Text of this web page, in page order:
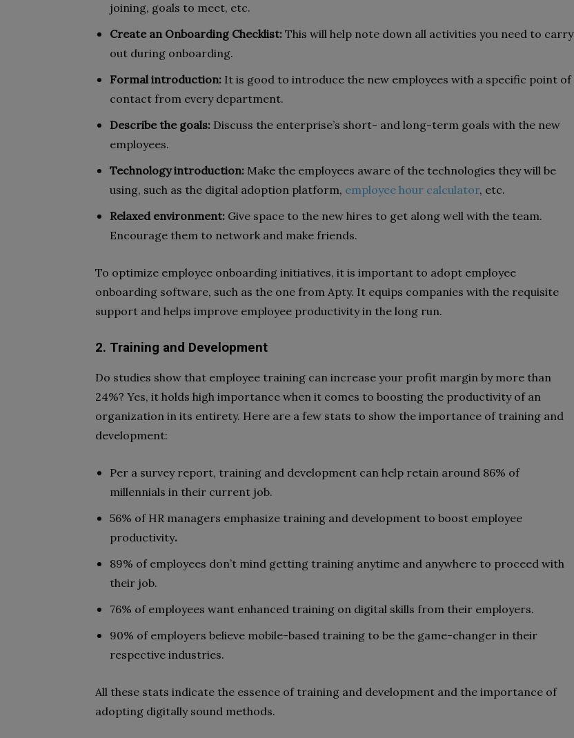
joining, goals to meet, etc.
Create an Onboarding Checklist: This will help note down all activities you need to carry
out during onboarding.
Formal introduction: It is good to introduce the new employees with a specific point of
contact from every department.
Describe the goals: Discuss the enterprise’s short- and long-term goals with the new
employees.
Technology introduction: Make the employees aware of the technologies they will be
using, such as the digital adoption platform, employee hour calculator, etc.
Relaxed environment: Give space to the new hires to get along well with the team.
Encourage them to network and make friends.
To optimize employee onboarding initiatives, it is important to adopt employee
onboarding software, such as the one from Apty. It equips companies with the requisite
support and helps improve employee productivity in the long run.
2. Training and Development
Do studies show that employee training can increase your profit margin by more than
24%? Yes, it holds high importance when it comes to boosting the productivity of an
organization in its entirety. Here are a few stats to show the importance of training and
development:
Per a survey report, training and development can help retain around 86% of
millennials in their current job.
56% of HR managers emphasize training and development to boost employee
productivity.
89% of employees don’t mind getting training anytime and anywhere to proceed with
their job.
76% of employees want enhanced training on digital skills from their employers.
90% of employers believe mobile-based training to be the game-changer in their
respective industries.
All these stats indicate the essence of training and development and the importance of
adopting digitally sound methods.